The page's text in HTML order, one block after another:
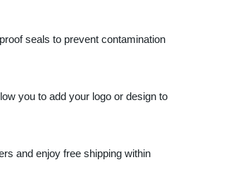
seals to prevent contamination
you to add your logo or design to
and enjoy free shipping within